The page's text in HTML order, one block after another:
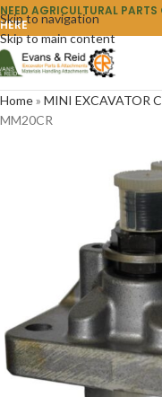
Skip to navigation
Skip to main content
NEED AGRICULTURAL
HERE
Home» MINI EXCAVATOR
MM20CR